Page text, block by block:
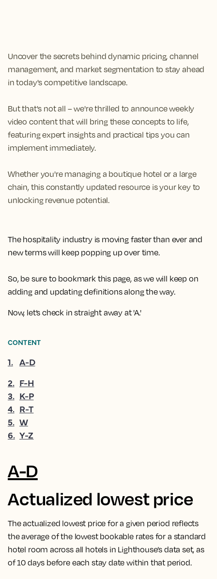
Uncover the secrets behind dynamic pricing, channel
management, and market segmentation to stay ahead
in today's competitive landscape.
But that's not all – we're thrilled to announce weekly
video content that will bring these concepts to life,
featuring expert insights and practical tips you can
implement immediately.
Whether you're managing a boutique hotel or a large
chain, this constantly updated resource is your key to
unlocking revenue potential.
The hospitality industry is moving faster than ever and
new terms will keep popping up over time.
So, be sure to bookmark this page, as we will keep on
adding and updating definitions along the way.
Now, let’s check in straight away at 'A.'
A-D
Actualized lowest price
The actualized lowest price for a given period reflects
the average of the lowest bookable rates for a standard
hotel room across all hotels in Lighthouse’s data set, as
of 10 days before each stay date within that period.
CONTENT
1. A-D
2. F-H
3. K-P
4. R-T
5. W
6. Y-Z